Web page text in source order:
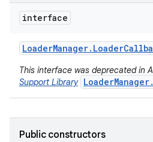
interface
LoaderManager. Loader
This interface was deprecated in
Support Library
Public constructors